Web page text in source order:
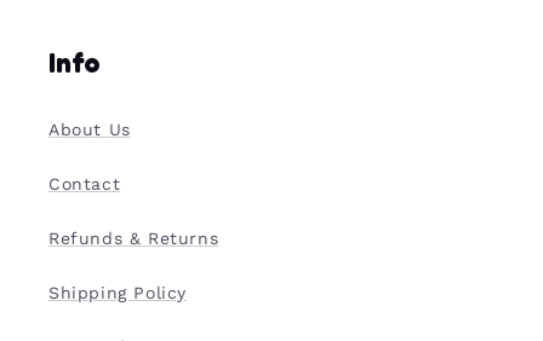
Info
About Us
Contact
Refunds & Returns
Shipping Policy